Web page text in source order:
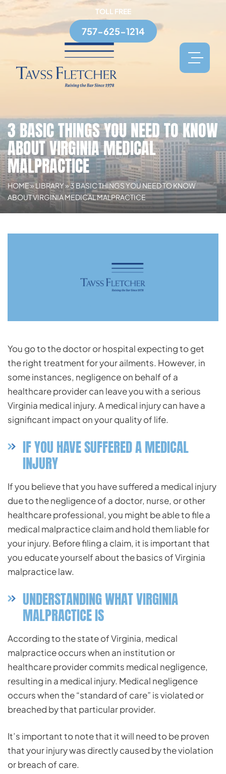
TOLL FREE
757-625-1214
3 BASIC THINGS YOU NEED TO KNOW
ABOUT VIRGINIA MEDICAL
MALPRACTICE
HOME»LIBRARY»3 BASIC THINGS YOU NEED TO KNOW
ABOUT VIRGINIA MEDICAL MALPRACTICE
You go to the doctor or hospital expecting to get
the right treatment for your ailments. However, in
some instances, negligence on behalf of a
healthcareprovider can leave you with a serious
Virginia medical injury. A medical injury can have a
significant impact on your quality of life.
IF YOU HAVE SUFFERED A MEDICAL
INJURY
If you believe that you have suffered a medical injury
due to the negligence of a doctor, nurse, or other
healthcare professional, you might be able to file a
medical malpractice claim and hold them liable for
your injury. Before filing a claim, it is important that
you educate yourself about the basics of Virginia
malpractice law.
UNDERSTANDING WHAT VIRGINIA
MALPRACTICE IS
According to the state of Virginia, medical
malpractice occurs when an institution or
healthcareprovider commits medical negligence,
resulting in a medical injury. Medical negligence
occurs when the “standard of care” is violated or
breached by that particular provider.
It’s important to note that it will need to be proven
that your injury was directly caused by the violation
or breach of care.